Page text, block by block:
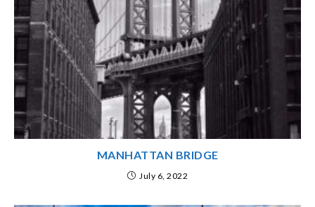
MANHATTAN BRIDGE
July 6, 2022